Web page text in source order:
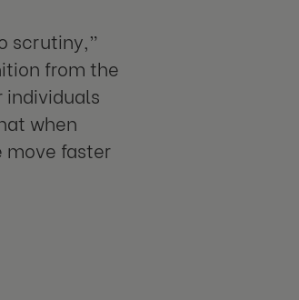
scrutiny,”
from the
individuals
when
move faster